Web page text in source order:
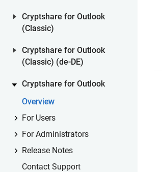
Cryptshare for Outlook
(Classic)
Cryptshare for Outlook
(Classic) (de-DE)
Cryptshare for Outlook
Overview
For Users
For Administrators
Release Notes
Contact Support